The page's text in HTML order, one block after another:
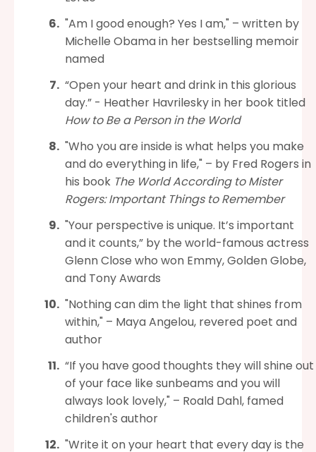
"Am I good enough? Yes I am," – written by
Michelle Obama in her bestselling memoir
named
“Open your heart and drink in this glorious
day.” - Heather Havrilesky in her book titled
How to Be a Person in the World
"Who you are inside is what helps you make
and do everything in life," – by Fred Rogers in
his book The World According to Mister
Rogers: Important Things to Remember
"Your perspective is unique. It’s important
and it counts,” by the world-famous actress
Glenn Close who won Emmy, Golden Globe,
and Tony Awards
"Nothing can dim the light that shines from
within," – Maya Angelou, revered poet and
author
“If you have good thoughts they will shine out
of your face like sunbeams and you will
always look lovely," – Roald Dahl, famed
children's author
"Write it on your heart that every day is the